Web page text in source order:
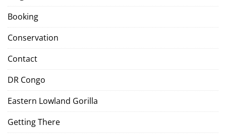
Booking
Conservation
Contact
DR Congo
Eastern Lowland Gorilla
Getting There